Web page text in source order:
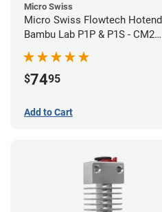
Micro Swiss
Micro Swiss Flowtech
Bambu Lab P1P & P1S - CM2
Hardened Tip Nozzle
$7495
Add to Cart